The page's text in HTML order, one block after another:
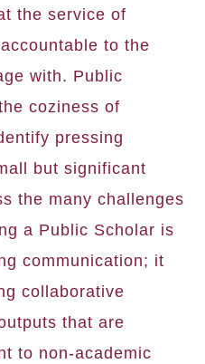
the service of
to the
with. Public
coziness of
pressing
but significant
the many challenges
a Public Scholar is
communication; it
collaborative
that are
to non-academic